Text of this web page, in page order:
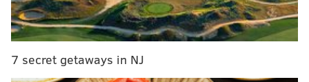
As we noted inour five matchups to watch, the Eagles
will have to find a way to stop the Raiders' quick-
7 secret getaways in NJ